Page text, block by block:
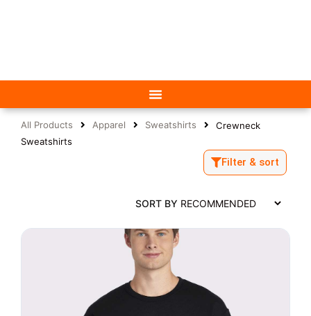
All Products Apparel Sweatshirts
Crewneck
Sweatshirts
Filter & sort
SORT BY